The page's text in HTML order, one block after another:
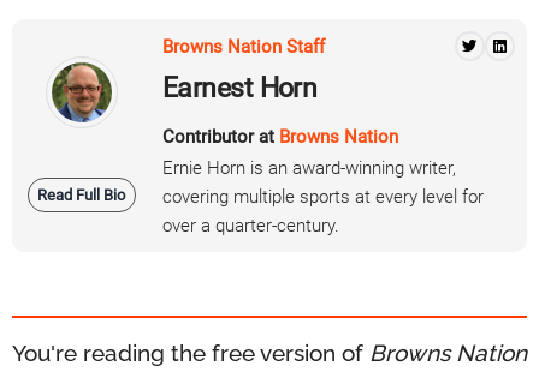
Read Full Bio
Browns Nation Staff
Earnest Horn
Contributor at Browns Nation
Ernie Horn is an award-winning writer,
covering multiple sports at every level for
over a quarter-century.
You're reading the free version of Browns Nation